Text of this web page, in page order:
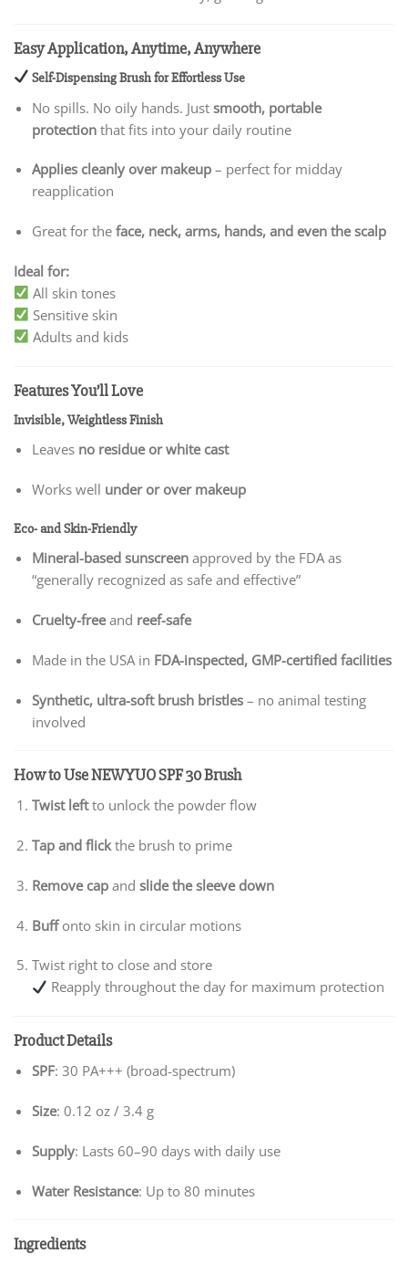
Easy Application, Anytime, Anywhere
Self-Dispensing Brush for Effortless Use
No spills. No oily hands. Just smooth, portable
protectionthat fits into your daily routine
Applies cleanly over makeup– perfect for midday
reapplication
Great for the face, neck, arms, hands, and even the scalp
Ideal for:
All skin tones
Sensitive skin
Adults and kids
Features You’ll Love
Invisible, Weightless Finish
Leaves no residue or white cast
Works well under or over makeup
Eco- and Skin-Friendly
Mineral-based sunscreenapproved by the FDA as
“generally recognized as safe and effective”
Cruelty-freeand reef-safe
Made in the USA in FDA-inspected, GMP-certified facilities
Synthetic, ultra-soft brush bristles– no animal testing
involved
How to Use NEWYUO SPF 30 Brush
Twist leftto unlock the powder flow
Tap and flickthe brush to prime
Remove capand slide the sleeve down
Buffonto skin in circular motions
Twist right to close and store
Reapply throughout the day for maximum protection
Product Details
SPF: 30 PA+++ (broad-spectrum)
Size: 0.12 oz / 3.4 g
Supply: Lasts 60–90 days with daily use
Water Resistance: Up to 80 minutes
Ingredients